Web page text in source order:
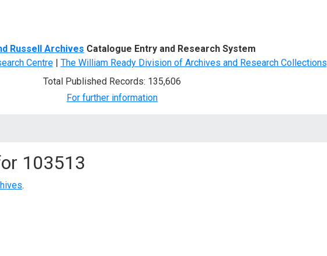
Russell Archives Catalogue Entry and Research System
Centre| The William Ready Division of Archives and Research Collections
Total Published Records: 135,606
For further information
103513
.